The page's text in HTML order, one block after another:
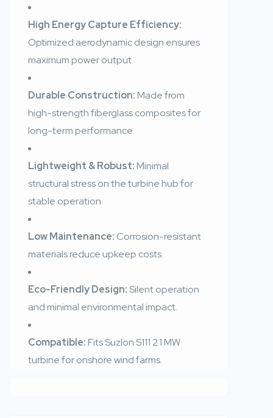
High Energy Capture Efficiency:
Optimized aerodynamic design ensures
maximum power output.
Durable Construction:Made from
high-strength fiberglass composites for
long-term performance.
Lightweight & Robust:Minimal
structural stress on the turbine hub for
stable operation.
Low Maintenance: Corrosion-resistant
materials reduce upkeep costs.
Eco-Friendly Design: Silent operation
and minimal environmental impact.
Compatible:Fits Suzlon S111 2.1 MW
turbine for onshore wind farms.